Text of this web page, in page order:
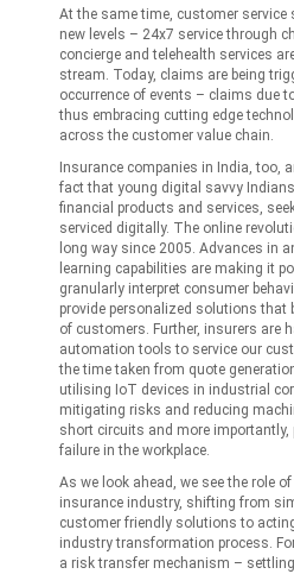
At the same time, customer
new levels – 24x7 service through
concierge and telehealth services
stream. Today, claims are being
occurrence of events – claims due
thus embracing cutting edge
across the customer value chain.
Insurance companies in India, too,
fact that young digital savvy
financial products and services,
serviced digitally. The online
long way since 2005. Advances in
learning capabilities are making it
granularly interpret consumer
provide personalized solutions that
of customers. Further, insurers are
automation tools to service our
the time taken from quote
utilising IoT devices in industrial
mitigating risks and reducing
short circuits and more importantly,
failure in the workplace.
As we look ahead, we see the role
insurance industry, shifting from
customer friendly solutions to
industry transformation process.
a risk transfer mechanism –